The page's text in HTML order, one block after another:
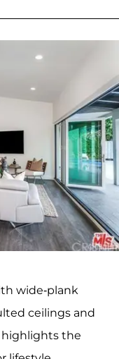
wide-plank
ceilings and
highlights the